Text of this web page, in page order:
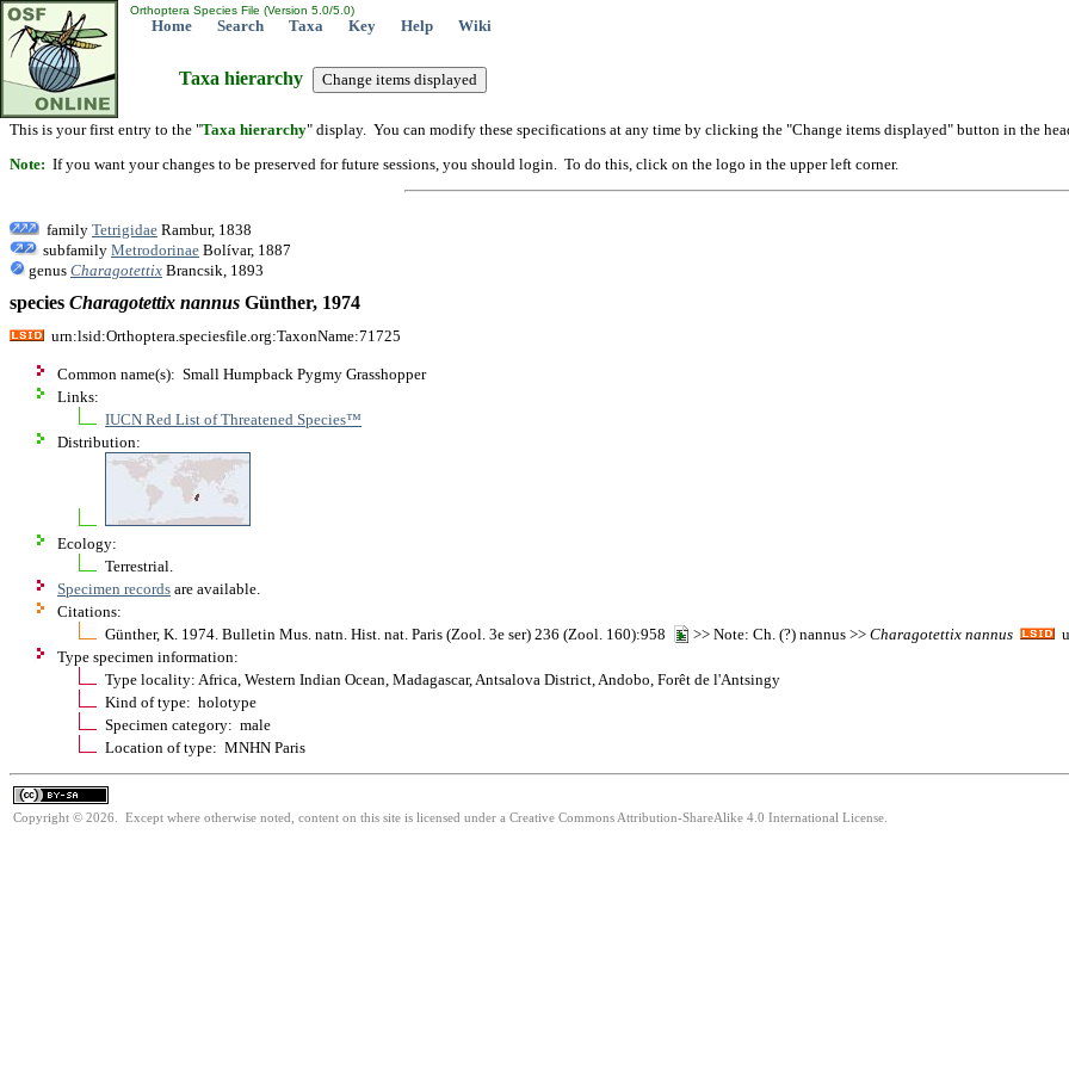
Orthoptera Species File (Version 5.0/5.0)
Home Search Taxa Key Help Wiki
Taxa hierarchy
This is your first entry to the "Taxa hierarchy" display. You can modify these specifications at any time by clicking the "Change items displayed" button in the
Note: If you want your changes to be preserved for future sessions, you should login. To do this, click on the logo in the upper left corner.
family Tetrigidae Rambur, 1838
subfamily Metrodorinae Bolívar, 1887
genus Charagotettix Brancsik, 1893
species Charagotettix nannus Günther, 1974
urn:lsid:Orthoptera.speciesfile.org:TaxonName:71725
Common name(s): Small Humpback Pygmy Grasshopper
Links:
IUCN Red List of Threatened Species™
Distribution:
Ecology:
Terrestrial.
Specimen records are available.
Citations:
Günther, K. 1974. Bulletin Mus. natn. Hist. nat. Paris (Zool. 3e ser) 236 (Zool. 160):958
>> Note: Ch. (?) nannus >> Charagotettix nannus
Type specimen information:
Type locality: Africa, Western Indian Ocean, Madagascar, Antsalova District, Andobo, Forêt de l'Antsingy
Kind of type: holotype
Specimen category: male
Location of type: MNHN Paris
Copyright © 2026. Except where otherwise noted, content on this site is licensed under a Creative Commons Attribution-ShareAlike 4.0 International License.